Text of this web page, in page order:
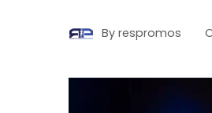
By respromos